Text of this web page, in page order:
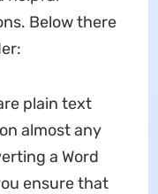
Below there
plain text
almost any
a Word
ensure that